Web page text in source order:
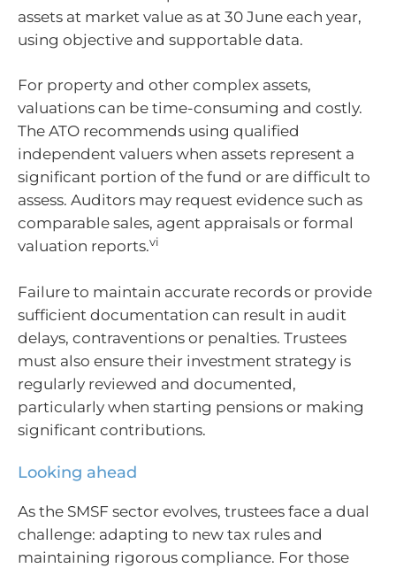
assets at market value as at 30 June each year,
using objective and supportable data.
For property and other complex assets,
valuations can be time-consuming and costly.
The ATO recommends using qualified
independent valuers when assets represent a
significant portion of the fund or are difficult to
assess. Auditors may request evidence such as
comparable sales, agent appraisals or formal
valuation reports.vi
Failure to maintain accurate records or provide
sufficient documentation can result in audit
delays, contraventions or penalties. Trustees
must also ensure their investment strategy is
regularly reviewed and documented,
particularly when starting pensions or making
significant contributions.
Looking ahead
As the SMSF sector evolves, trustees face a dual
challenge: adapting to new tax rules and
maintaining rigorous compliance. For those